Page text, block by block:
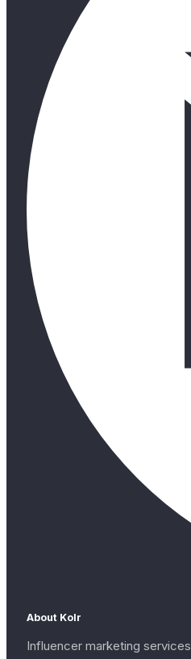
About Kolr
Influencer marketing services